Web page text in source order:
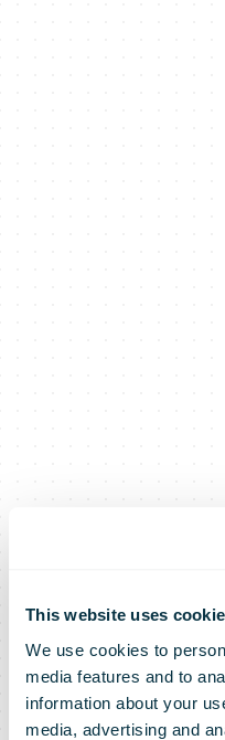
This website uses
We use cookies to
media features and to
information about your
media, advertising and